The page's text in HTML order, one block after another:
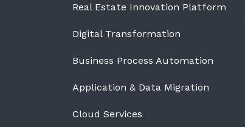
Real Estate Innovation Platform
Digital Transformation
Business Process Automation
Application & Data Migration
Cloud Services